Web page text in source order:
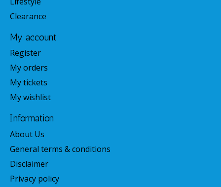
Clearance
My account
Register
My orders
My tickets
My wishlist
Information
About Us
General terms & conditions
Disclaimer
Privacy policy